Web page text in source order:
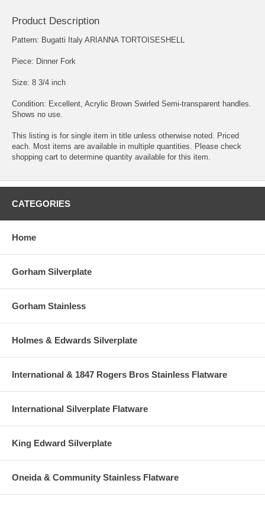
Product Description
Pattern: Bugatti Italy ARIANNA TORTOISESHELL
Piece: Dinner Fork
Size: 8 3/4 inch
Condition: Excellent, Acrylic Brown Swirled Semi-transparent handles.
Shows no use.
This listing is for single item in title unless otherwise noted. Priced
each. Most items are available in multiple quantities. Please check
shopping cart to determine quantity available for this item.
CATEGORIES
Home
Gorham Silverplate
Gorham Stainless
Holmes & Edwards Silverplate
International & 1847 Rogers Bros Stainless Flatware
International Silverplate Flatware
King Edward Silverplate
Oneida & Community Stainless Flatware